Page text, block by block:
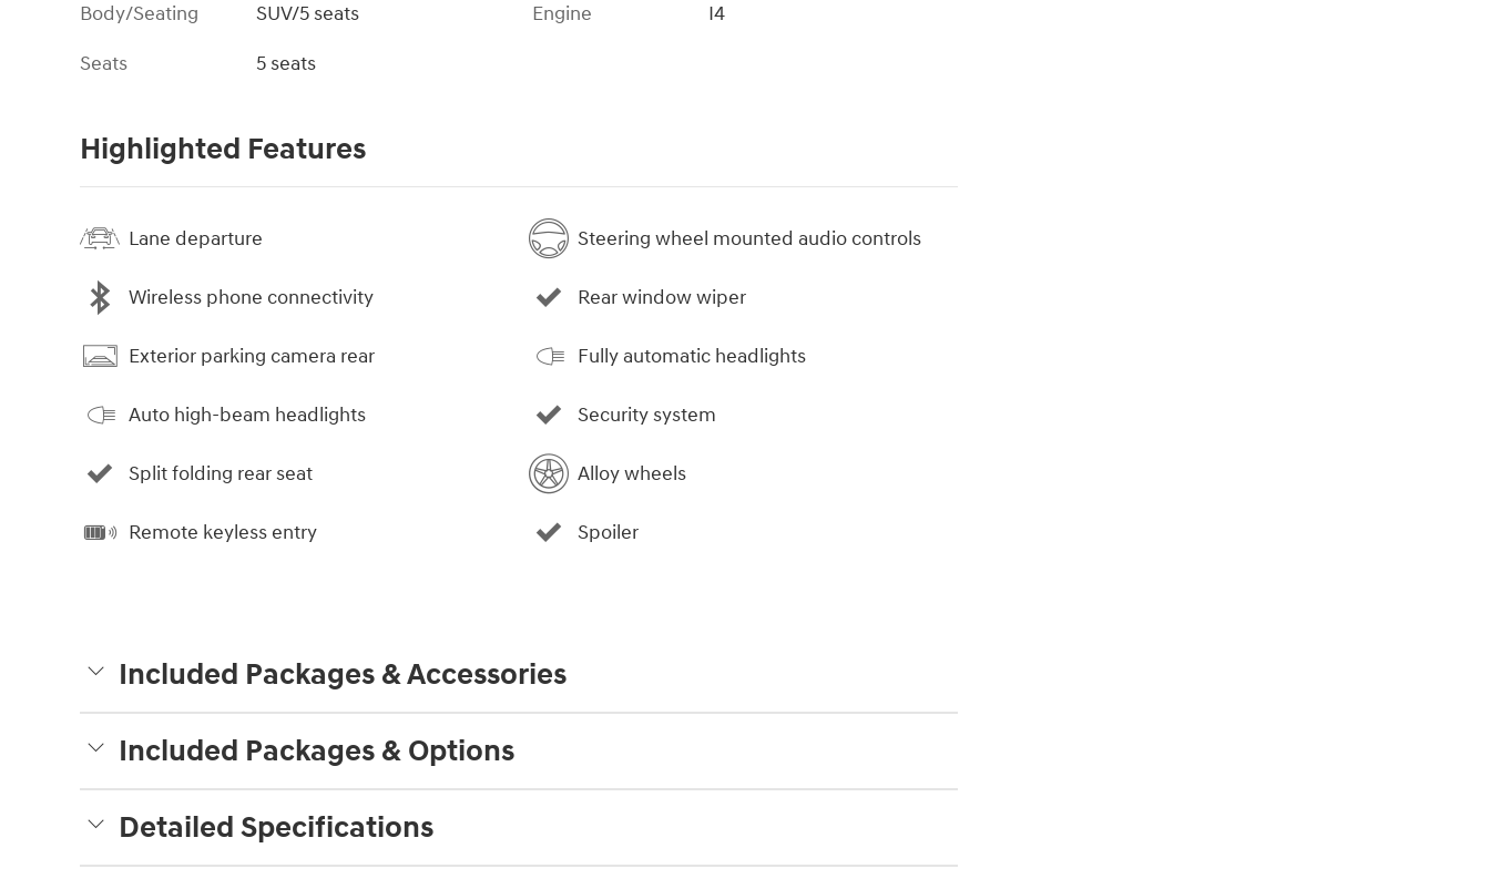
Body/Seating
SUV/5 seats
Seats
5 seats
Engine
I4
Highlighted Features
Lane departure
Wireless phone connectivity
Exterior parking camera rear
Auto high-beam headlights
Split folding rear seat
Remote keyless entry
Steering wheel mounted audio controls
Rear window wiper
Fully automatic headlights
Security system
Alloy wheels
Spoiler
Included Packages & Accessories
Included Packages & Options
Detailed Specifications